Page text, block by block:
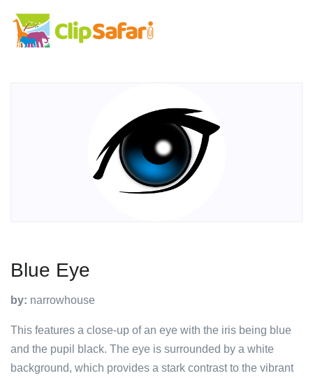
Blue Eye
by: narrowhouse
This features a close-up of an eye with the iris being blue
and the pupil black. The eye is surrounded by a white
background, which provides a stark contrast to the vibrant